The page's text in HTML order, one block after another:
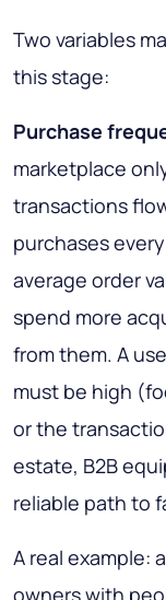
Two variables
this stage:
Purchase
marketplace
transactions
purchases
average order
spend more
from them. A
must be high
or the
estate, B2B
reliable path to
A real example: